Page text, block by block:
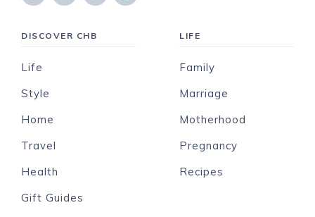
DISCOVER CHB
Life
Style
Home
Travel
Health
Gift Guides
LIFE
Family
Marriage
Motherhood
Pregnancy
Recipes